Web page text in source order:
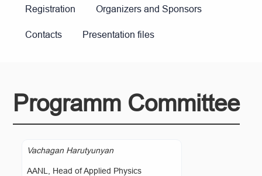
Registration Organizers and Sponsors
Contacts Presentation files
Programm Committee
Vachagan Harutyunyan
AANL, Head of Applied Physics